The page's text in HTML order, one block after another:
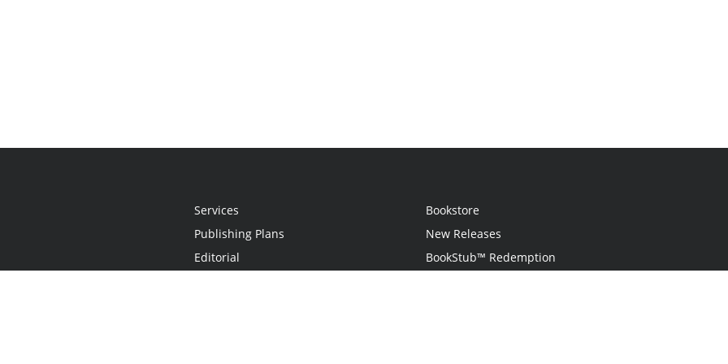
Services
Publishing Plans
Editorial
Bookstore
New Releases
BookStub™ Redemption